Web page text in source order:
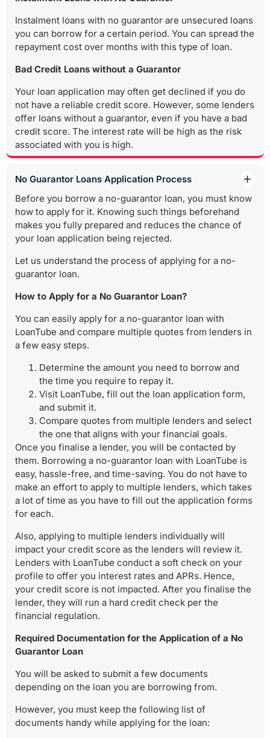
Instalment loans with no guarantor are unsecured loans
you can borrow for a certain period. You can spread the
repayment cost over months with this type of loan.
Bad Credit Loans without a Guarantor
Your loan application may often get declined if you do
not have a reliable credit score. However, some lenders
offer loans without a guarantor, even if you have a bad
credit score. The interest rate will be high as the risk
associated with you is high.
No Guarantor Loans Application Process
Before you borrow a no-guarantor loan, you must know
how to apply for it. Knowing such things beforehand
makes you fully prepared and reduces the chance of
your loan application being rejected.
Let us understand the process of applying for a no-
guarantor loan.
How to Apply for a No Guarantor Loan?
You can easily apply for a no-guarantor loan with
LoanTube and compare multiple quotes from lenders in
a few easy steps.
Determine the amount you need to borrow and
the time you require to repay it.
Visit LoanTube, fill out the loan application form,
and submit it.
Compare quotes from multiple lenders and select
the one that aligns with your financial goals.
Once you finalise a lender, you will be contacted by
them. Borrowing a no-guarantor loan with LoanTube is
easy, hassle-free, and time-saving. You do not have to
make an effort to apply to multiple lenders, which takes
a lot of time as you have to fill out the application forms
for each.
Also, applying to multiple lenders individually will
impact your credit score as the lenders will review it.
Lenders with LoanTube conduct a soft check on your
profile to offer you interest rates and APRs. Hence,
your credit score is not impacted. After you finalise the
lender, they will run a hard credit check per the
financial regulation.
Required Documentation for the Application of a No
Guarantor Loan
You will be asked to submit a few documents
depending on the loan you are borrowing from.
However, you must keep the following list of
documents handy while applying for the loan: